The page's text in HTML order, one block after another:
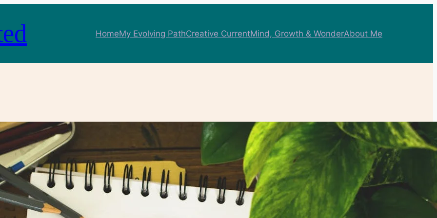
HomeMy Evolving PathCreative CurrentMind, Growth & WonderAbout Me